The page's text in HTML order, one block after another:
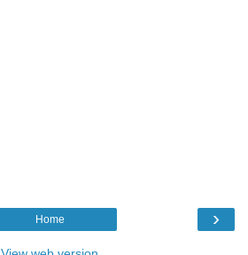
›
Home